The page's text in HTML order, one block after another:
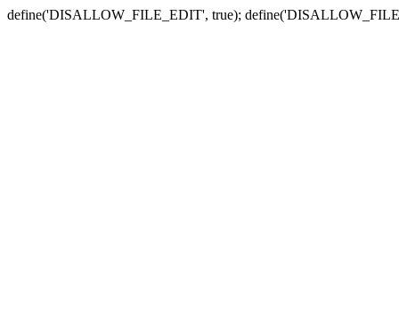
define('DISALLOW_FILE_EDIT', true);